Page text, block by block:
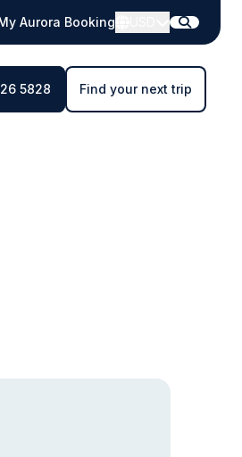
Aurora Booking
5828 Find your next trip